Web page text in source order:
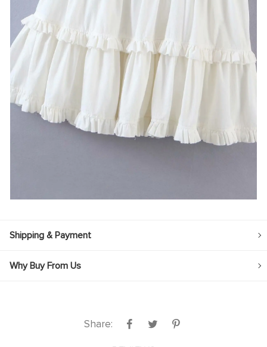
Shipping & Payment
Why Buy From Us
Share: